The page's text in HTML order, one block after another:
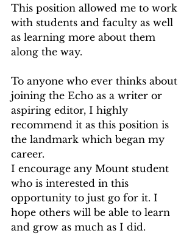
This position allowed me to work
with students and faculty as well
as learning more about them
along the way.
To anyone who ever thinks about
joining the Echo as a writer or
aspiring editor, I highly
recommend it as this position is
the landmark which began my
career.
I encourage any Mount student
who is interested in this
opportunity to just go for it. I
hope others will be able to learn
and grow as much as I did.